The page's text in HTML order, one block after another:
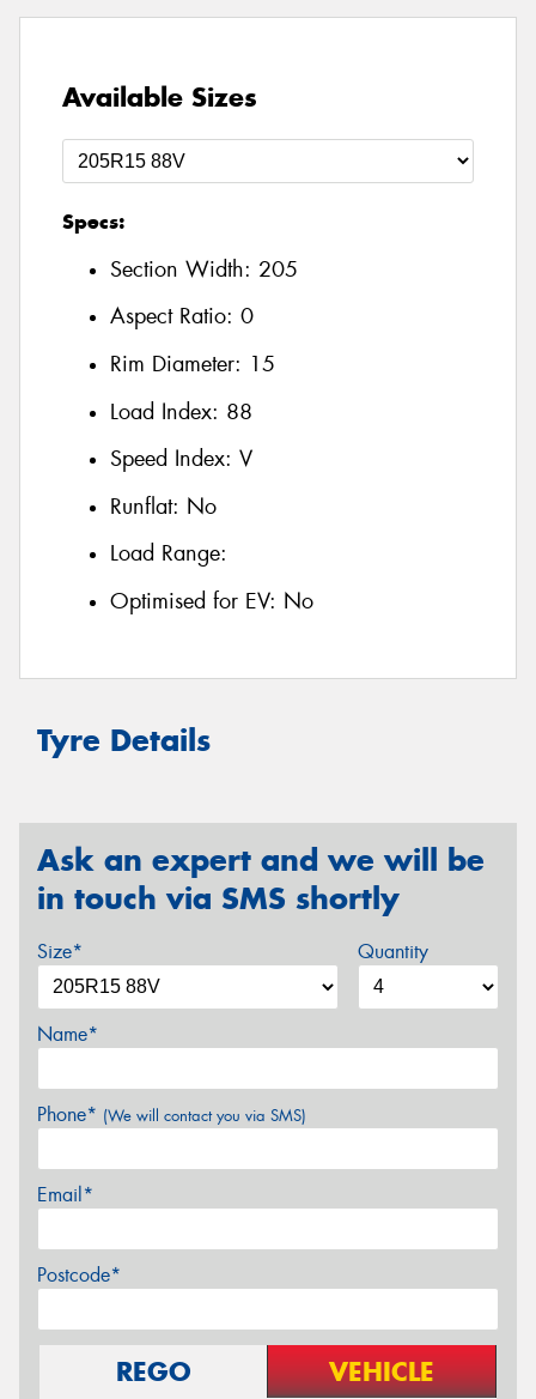
Available Sizes
Specs:
Section Width: 205
Aspect Ratio: 0
Rim Diameter: 15
Load Index: 88
Speed Index: V
Runflat: No
Load Range:
Optimised for EV: No
Tyre Details
Ask an expert and we will be
in touch via SMS shortly
Size* Quantity
Name*
Phone* (We will contact you via SMS)
Email*
Postcode*
REGO VEHICLE